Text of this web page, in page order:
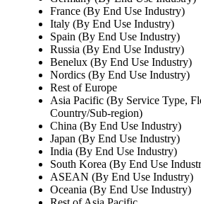
France (By End Use Industry)
Italy (By End Use Industry)
Spain (By End Use Industry)
Russia (By End Use Industry)
Benelux (By End Use Industry)
Nordics (By End Use Industry)
Rest of Europe
Asia Pacific (By Service Type,
Country/Sub-region)
China (By End Use Industry)
Japan (By End Use Industry)
India (By End Use Industry)
South Korea (By End Use
ASEAN (By End Use Industry)
Oceania (By End Use Industry)